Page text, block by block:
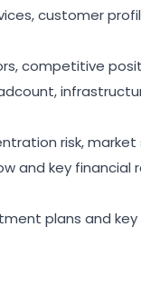
customer
competitive
risk,
and key financial
plans and